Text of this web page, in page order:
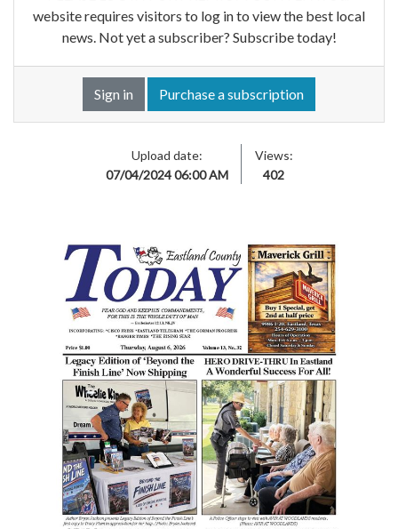
website requires visitors to log in to view the best local
news. Not yet a subscriber? Subscribe today!
Sign in Purchase a subscription
Upload date:
07/04/2024 06:00 AM
Views:
402